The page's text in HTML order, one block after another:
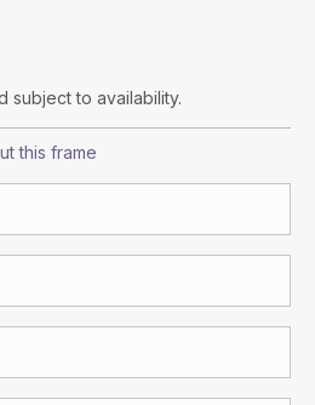
subject to availability.
this frame